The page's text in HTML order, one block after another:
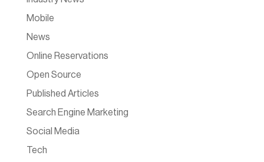
Mobile
News
Online Reservations
Open Source
Published Articles
Search Engine Marketing
Social Media
Tech